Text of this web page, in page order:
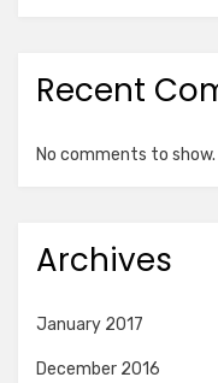
Recent
No comments to show.
Archives
January 2017
December 2016